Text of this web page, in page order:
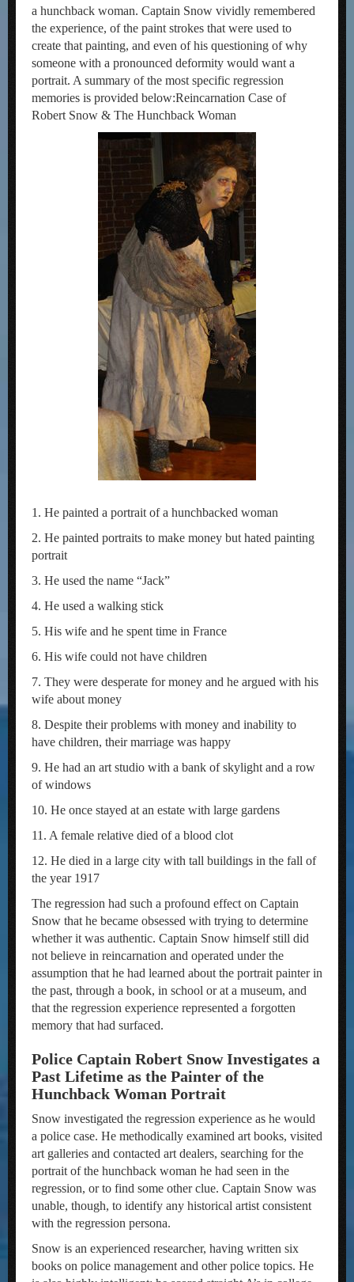
a hunchback woman. Captain Snow vividly remembered
the experience, of the paint strokes that were used to
create that painting, and even of his questioning of why
someone with a pronounced deformity would want a
portrait. A summary of the most specific regression
memories is provided below:Reincarnation Case of
Robert Snow & The Hunchback Woman
1. He painted a portrait of a hunchbacked woman
2. He painted portraits to make money but hated painting
portrait
3. He used the name “Jack”
4. He used a walking stick
5. His wife and he spent time in France
6. His wife could not have children
7. They were desperate for money and he argued with his
wife about money
8. Despite their problems with money and inability to
have children, their marriage was happy
9. He had an art studio with a bank of skylight and a row
of windows
10. He once stayed at an estate with large gardens
11. A female relative died of a blood clot
12. He died in a large city with tall buildings in the fall of
the year 1917
The regression had such a profound effect on Captain
Snow that he became obsessed with trying to determine
whether it was authentic. Captain Snow himself still did
not believe in reincarnation and operated under the
assumption that he had learned about the portrait painter in
the past, through a book, in school or at a museum, and
that the regression experience represented a forgotten
memory that had surfaced.
Police Captain Robert Snow Investigates a
Past Lifetime as the Painter of the
Hunchback Woman Portrait
Snow investigated the regression experience as he would
a police case. He methodically examined art books, visited
art galleries and contacted art dealers, searching for the
portrait of the hunchback woman he had seen in the
regression, or to find some other clue. Captain Snow was
unable, though, to identify any historical artist consistent
with the regression persona.
Snow is an experienced researcher, having written six
books on police management and other police topics. He